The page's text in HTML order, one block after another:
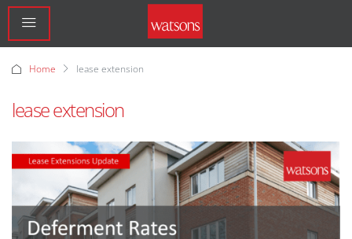
Home lease extension
lease extension